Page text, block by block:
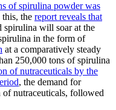
of spirulina powder was
the report reveals that
spirulina will soar at the
in the form of
at a comparatively steady
250,000 tons of spirulina
of nutraceuticals by the
, the demand for
nutraceuticals, followed